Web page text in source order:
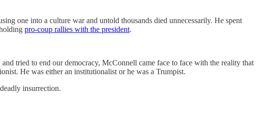
one into a culture war and untold thousands died unnecessarily. He spent
pro-coup rallies with the president.
tried to end our democracy, McConnell came face to face with the reality that
He was either an institutionalist or he was a Trumpist.
insurrection.